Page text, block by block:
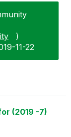
)
11-22
(2019 -7)